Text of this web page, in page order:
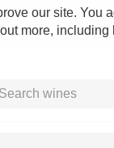
our site. You
out more, including